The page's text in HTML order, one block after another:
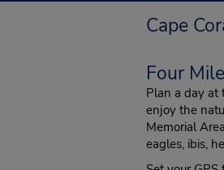
Cape
Four
Plan a day at
enjoy the
Memorial
eagles, ibis,